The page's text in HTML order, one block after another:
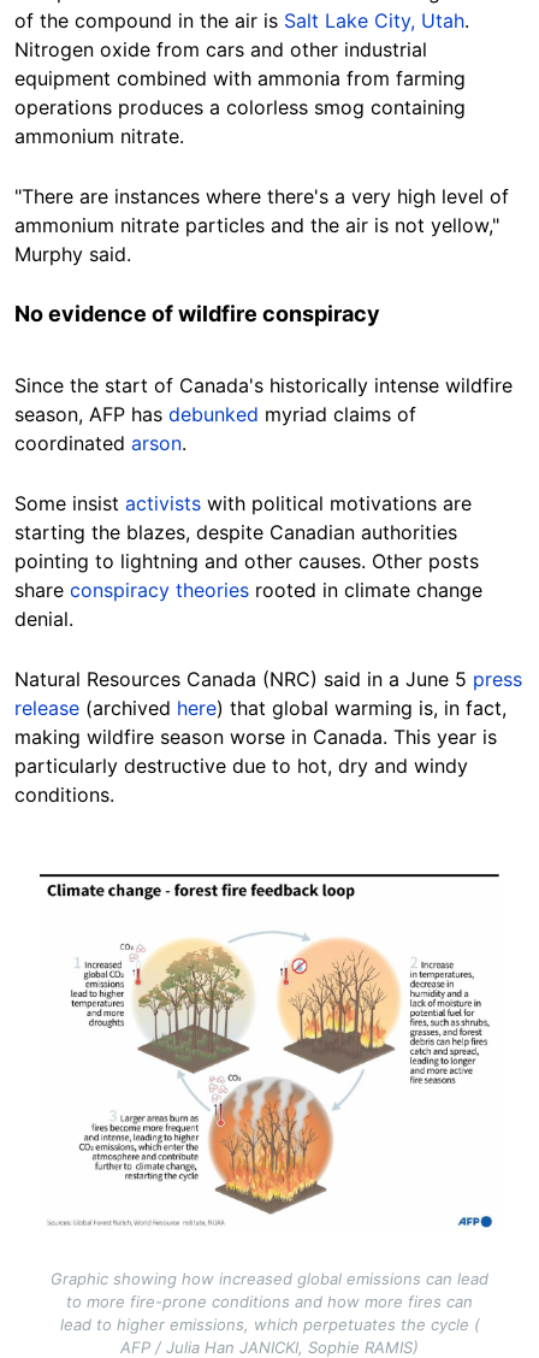
of the compound in the air is Salt Lake City, Utah.
Nitrogen oxide from cars and other industrial
equipment combined with ammonia from farming
operations produces a colorless smog containing
ammonium nitrate.
"There are instances where there's a very high level of
ammonium nitrate particles and the air is not yellow,"
Murphy said.
No evidence of wildfire conspiracy
Since the start of Canada's historically intense wildfire
season, AFP has debunked myriad claims of
coordinated arson.
Some insist activists with political motivations are
starting the blazes, despite Canadian authorities
pointing to lightning and other causes. Other posts
share conspiracy theories rooted in climate change
denial.
Natural Resources Canada (NRC) said in a June 5 press
release (archived here) that global warming is, in fact,
making wildfire season worse in Canada. This year is
particularly destructive due to hot, dry and windy
conditions.
Image
Graphic showing how increased global emissions can lead
to more fire-prone conditions and how more fires can
lead to higher emissions, which perpetuates the cycle (
AFP / Julia Han JANICKI, Sophie RAMIS)